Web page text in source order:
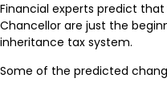
Financial experts predict
Chancellor are just the
inheritance tax system.
Some of the predicted